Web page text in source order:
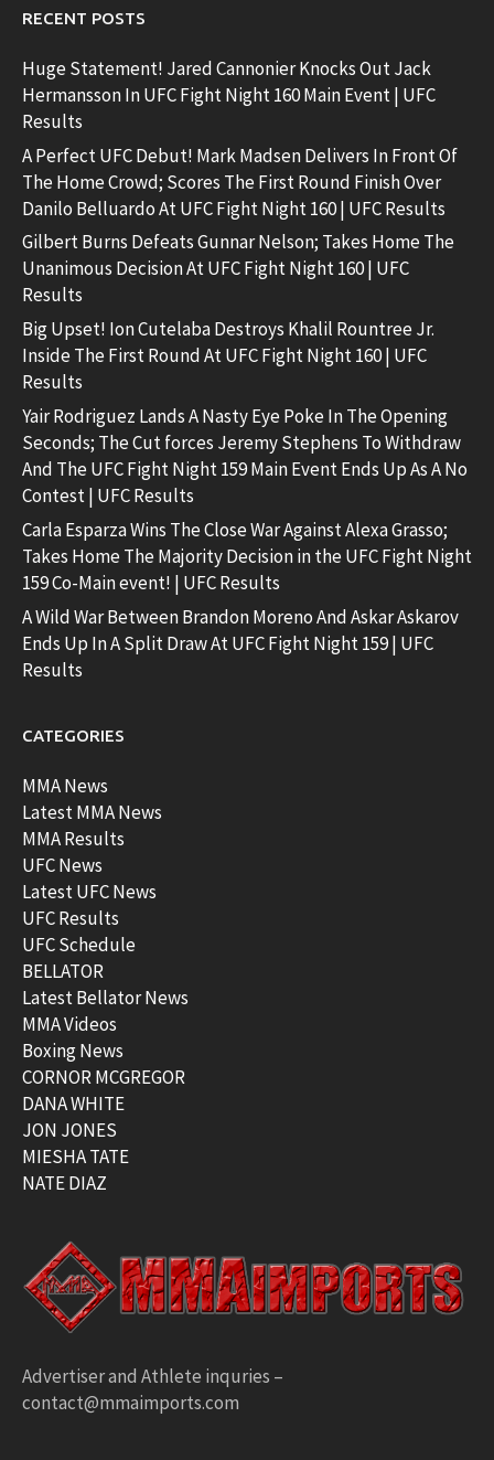
RECENT POSTS
Huge Statement! Jared Cannonier Knocks Out Jack
Hermansson In UFC Fight Night 160 Main Event | UFC
Results
A Perfect UFC Debut! Mark Madsen Delivers In Front Of
The Home Crowd; Scores The First Round Finish Over
Danilo Belluardo At UFC Fight Night 160 | UFC Results
Gilbert Burns Defeats Gunnar Nelson; Takes Home The
Unanimous Decision At UFC Fight Night 160 | UFC
Results
Big Upset! Ion Cutelaba Destroys Khalil Rountree Jr.
Inside The First Round At UFC Fight Night 160 | UFC
Results
Yair Rodriguez Lands A Nasty Eye Poke In The Opening
Seconds; The Cut forces Jeremy Stephens To Withdraw
And The UFC Fight Night 159 Main Event Ends Up As A No
Contest | UFC Results
Carla Esparza Wins The Close War Against Alexa Grasso;
Takes Home The Majority Decision in the UFC Fight Night
159 Co-Main event! | UFC Results
A Wild War Between Brandon Moreno And Askar Askarov
Ends Up In A Split Draw At UFC Fight Night 159 | UFC
Results
CATEGORIES
MMA News
Latest MMA News
MMA Results
UFC News
Latest UFC News
UFC Results
UFC Schedule
BELLATOR
Latest Bellator News
MMA Videos
Boxing News
CORNOR MCGREGOR
DANA WHITE
JON JONES
MIESHA TATE
NATE DIAZ
Advertiser and Athlete inquries –
contact@mmaimports.com